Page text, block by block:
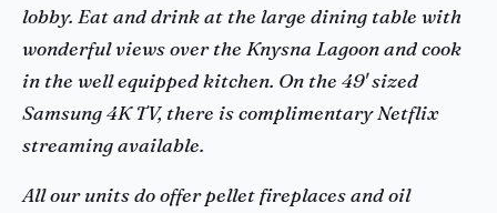
lobby. Eat and drink at the large dining table with
wonderful views over the Knysna Lagoon and cook
in the well equipped kitchen. On the 49' sized
Samsung 4K TV, there is complimentary Netflix
streaming available.
All our units do offer pellet fireplaces and oil